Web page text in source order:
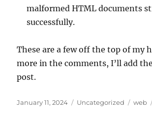
malformed HTML documents
successfully.
These are a few off the top of my
more in the comments, I’ll add
post.
Posted
January 11, 2024 Categories
Uncategorized Tags
web